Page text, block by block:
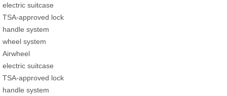
electric suitcase
TSA-approved lock
handle system
wheel system
Airwheel
electric suitcase
TSA-approved lock
handle system